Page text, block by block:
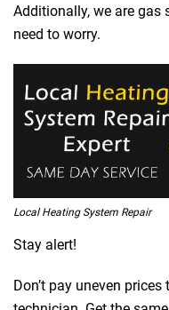
Additionally, we are gas
need to worry.
Local Heating System Repair
Stay alert!
Don’t pay uneven